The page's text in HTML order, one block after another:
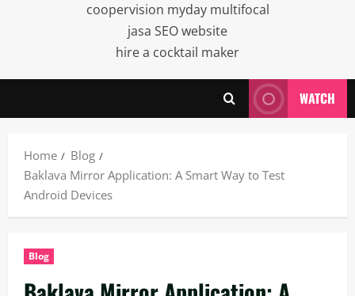
coopervision myday multifocal
jasa SEO website
hire a cocktail maker
WATCH
Home
Blog
Baklava Mirror Application: A Smart Way to Test
Android Devices
Blog